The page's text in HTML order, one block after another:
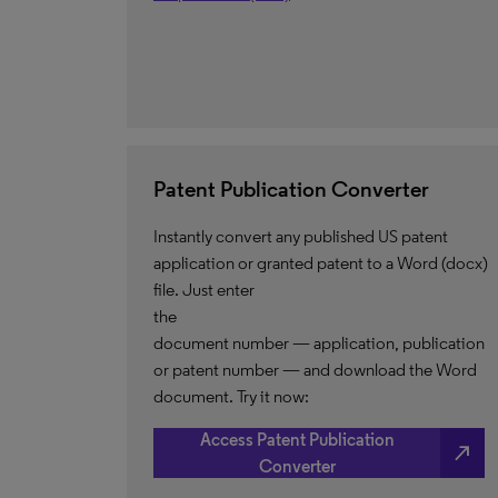
Patent Publication Converter
Instantly convert any published US patent
application or granted patent to a Word (docx)
file. Just enter
the
document number — application, publication
or patent number — and download the Word
document. Try it now:
Access Patent Publication
Converter
north_east